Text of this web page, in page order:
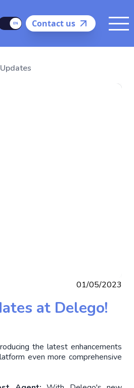
LanguageContact us
Updates
01/05/2023
at Delego!
the latest enhancements
even more comprehensive